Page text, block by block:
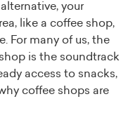
your
like a coffee shop,
For many of us, the
is the soundtrack
access to snacks,
coffee shops are